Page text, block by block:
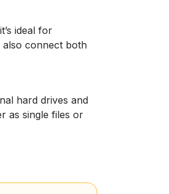
ideal for
also connect both
hard drives and
as single files or